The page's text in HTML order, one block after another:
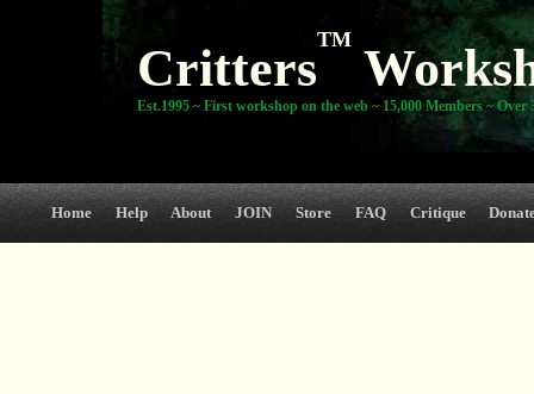
Critters
TM
Est.1995 ~ First workshop on the web ~ 15,000 Members ~ Over
Home Help About JOIN Store FAQ Critique